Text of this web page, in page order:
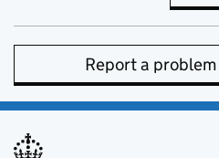
Report a